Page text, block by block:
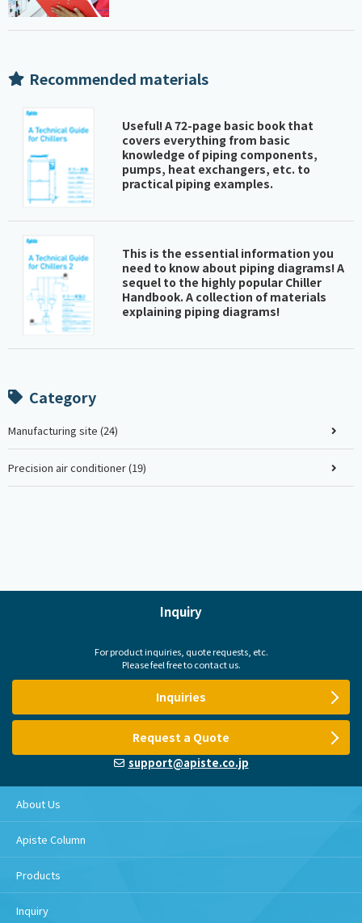
Recommended materials
Useful! A 72-page basic book that
covers everything from basic
knowledge of piping components,
pumps, heat exchangers, etc. to
practical piping examples.
This is the essential information you
need to know about piping diagrams! A
sequel to the highly popular Chiller
Handbook. A collection of materials
explaining piping diagrams!
Category
Manufacturing site (24)
Precision air conditioner (19)
Inquiry
For product inquiries, quote requests, etc.
Please feel free to contact us.
Inquiries
Request a Quote
support@apiste.co.jp
About Us
Apiste Column
Products
Inquiry